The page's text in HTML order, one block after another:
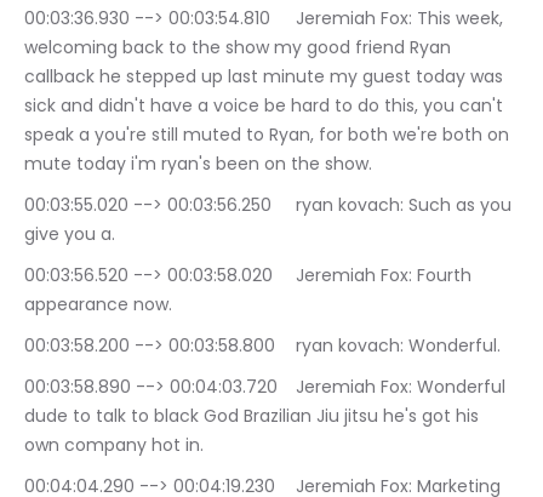
00:03:36.930 --> 00:03:54.810	Jeremiah Fox: This week,
welcoming back to the show my good friend Ryan
callback he stepped up last minute my guest today was
sick and didn't have a voice be hard to do this, you can't
speak a you're still muted to Ryan, for both we're both on
mute today i'm ryan's been on the show.
00:03:55.020 --> 00:03:56.250	ryan kovach: Such as you
give you a.
00:03:56.520 --> 00:03:58.020	Jeremiah Fox: Fourth
appearance now.
00:03:58.200 --> 00:03:58.800	ryan kovach: Wonderful.
00:03:58.890 --> 00:04:03.720	Jeremiah Fox: Wonderful
dude to talk to black God Brazilian Jiu jitsu he's got his
own company hot in.
00:04:04.290 --> 00:04:19.230	Jeremiah Fox: Marketing